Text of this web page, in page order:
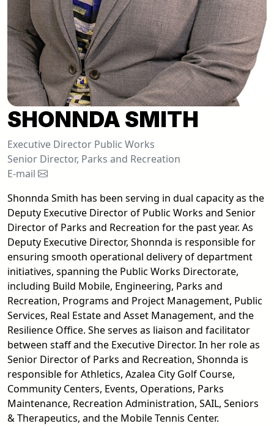
SHONNDA SMITH
Executive Director Public Works
Senior Director, Parks and Recreation
E-mail
email
Shonnda Smith has been serving in dual capacity as the
Deputy Executive Director of Public Works and Senior
Director of Parks and Recreation for the past year. As
Deputy Executive Director, Shonnda is responsible for
ensuring smooth operational delivery of department
initiatives, spanning the Public Works Directorate,
including Build Mobile, Engineering, Parks and
Recreation, Programs and Project Management, Public
Services, Real Estate and Asset Management, and the
Resilience Office. She serves as liaison and facilitator
between staff and the Executive Director. In her role as
Senior Director of Parks and Recreation, Shonnda is
responsible for Athletics, Azalea City Golf Course,
Community Centers, Events, Operations, Parks
Maintenance, Recreation Administration, SAIL, Seniors
& Therapeutics, and the Mobile Tennis Center.